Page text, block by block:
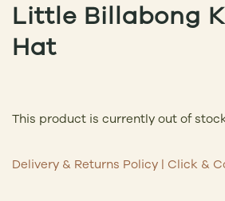
Little Billabong
Hat
This product is currently out of
Delivery & Returns Policy | Click &